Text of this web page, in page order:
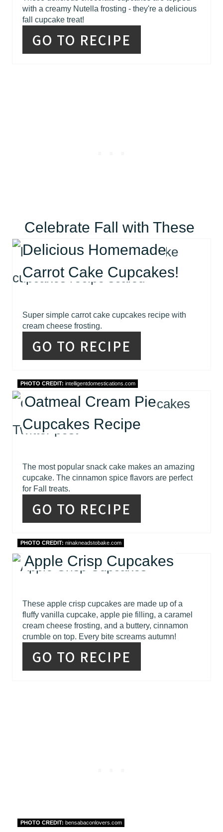
with a creamy Nutella frosting - they're a delicious
fall cupcake treat!
GO TO RECIPE
Celebrate Fall with These
Delicious Homemade
Carrot Cake Cupcakes!
Super simple carrot cake cupcakes recipe with
cream cheese frosting.
GO TO RECIPE
PHOTO CREDIT: intelligentdomestications.com
Oatmeal Cream Pie
Cupcakes Recipe
The most popular snack cake makes an amazing
cupcake. The cinnamon spice flavors are perfect
for Fall treats.
GO TO RECIPE
PHOTO CREDIT: ninakneadstobake.com
Apple Crisp Cupcakes
These apple crisp cupcakes are made up of a
fluffy vanilla cupcake, apple pie filling, a caramel
cream cheese frosting, and a buttery, cinnamon
crumble on top. Every bite screams autumn!
GO TO RECIPE
PHOTO CREDIT: bensabaconlovers.com